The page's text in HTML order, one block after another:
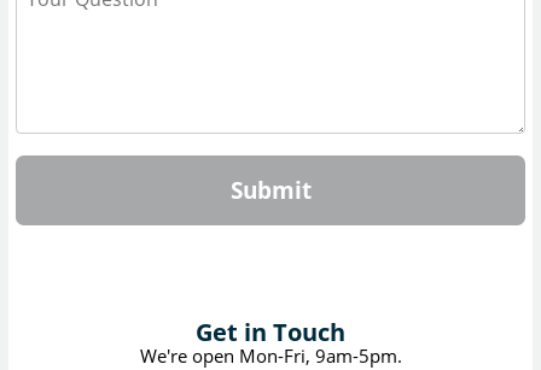
Submit
Get in Touch
We're open Mon-Fri, 9am-5pm.